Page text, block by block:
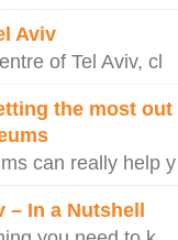
Aviv
of Tel Aviv, cl
the most out
can really help y
In a Nutshell